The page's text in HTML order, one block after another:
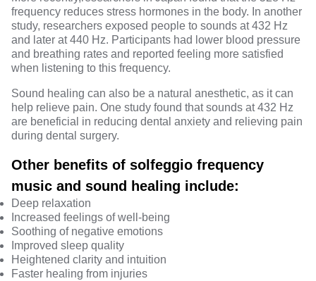
frequency reduces stress hormones in the body. In another
study, researchers exposed people to sounds at 432 Hz
and later at 440 Hz. Participants had lower blood pressure
and breathing rates and reported feeling more satisfied
when listening to this frequency.
Sound healing can also be a natural anesthetic, as it can
help relieve pain. One study found that sounds at432 Hz
are beneficial in reducing dental anxiety and relieving pain
during dental surgery.
Other benefits of solfeggio frequency
music and sound healing include:
Deep relaxation
Increased feelings of well-being
Soothing of negative emotions
Improved sleep quality
Heightened clarity and intuition
Faster healing from injuries